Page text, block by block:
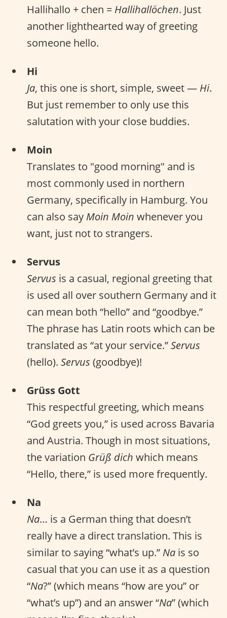
Hallihallo + chen = Hallihallöchen. Just
another lighthearted way of greeting
someone hello.
Hi
Ja, this one is short, simple, sweet — Hi.
But just remember to only use this
salutation with your close buddies.
Moin
Translates to "good morning" and is
most commonly used in northern
Germany, specifically in Hamburg. You
can also say Moin Moin whenever you
want, just not to strangers.
Servus
Servus is a casual, regional greeting that
is used all over southern Germany and it
can mean both “hello” and “goodbye.”
The phrase has Latin roots which can be
translated as “at your service.”Servus
(hello). Servus (goodbye)!
Grüss Gott
This respectful greeting, which means
“God greets you,” is used across Bavaria
and Austria. Though in most situations,
the variation Grüß dich which means
“Hello, there,” is used more frequently.
Na
Na… is a German thing that doesn’t
really have a direct translation. This is
similar to saying “what’s up.” Na is so
casual that you can use it as a question
“Na?” (which means “how are you” or
“what’s up”) and an answer “Na” (which